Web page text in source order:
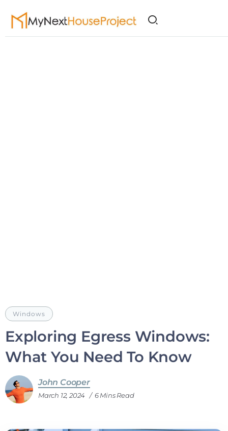
Windows
Exploring Egress Windows:
What You Need To Know
John Cooper
March 12, 2024 6 Mins Read